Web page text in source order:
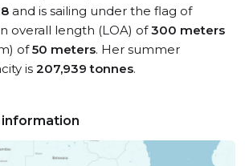
and is sailing under the flag of
overall length (LOA) of300 meters
of50 meters. Her summer
is 207,939 tonnes.